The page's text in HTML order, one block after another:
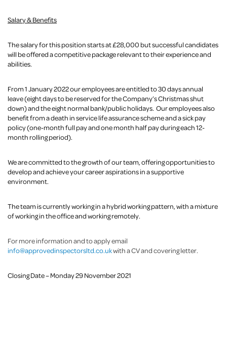
Salary & Benefits
The salary for this position starts at £28,000 but successful candidates
will be offered a competitive package relevant to their experience and
abilities.
From 1 January 2022 our employees are entitled to 30 days annual
leave (eight days to be reserved for the Company’s Christmas shut
down) and the eight normal bank/public holidays. Our employees also
benefit from a death in service life assurance scheme and a sick pay
policy (one-month full pay and one month half pay during each 12-
month rolling period).
We are committed to the growth of our team, offering opportunities to
develop and achieve your career aspirations in a supportive
environment.
The team is currently working in a hybrid working pattern, with a mixture
of working in the office and working remotely.
For more information and to apply email
info@approvedinspectorsltd.co.ukwith a CV and covering letter.
Closing Date – Monday 29 November 2021